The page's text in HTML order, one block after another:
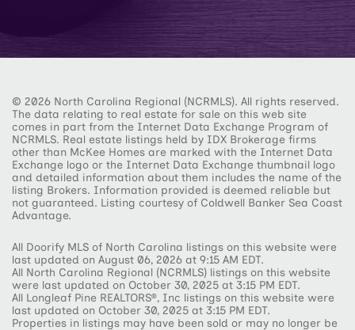
© 2026 North Carolina Regional (NCRMLS). All rights reserved.
The data relating to real estate for sale on this web site
comes in part from the Internet Data Exchange Program of
NCRMLS. Real estate listings held by IDX Brokerage firms
other than McKee Homes are marked with the Internet Data
Exchange logo or the Internet Data Exchange thumbnail logo
and detailed information about them includes the name of the
listing Brokers. Information provided is deemed reliable but
not guaranteed. Listing courtesy of Coldwell Banker Sea Coast
Advantage.
All Doorify MLS of North Carolina listings on this website were
last updated on August 06, 2026 at 9:15 AM EDT.
All North Carolina Regional (NCRMLS) listings on this website
were last updated on October 30, 2025 at 3:15 PM EDT.
All Longleaf Pine REALTORS®, Inc listings on this website were
last updated on October 30, 2025 at 3:15 PM EDT.
Properties in listings may have been sold or may no longer be